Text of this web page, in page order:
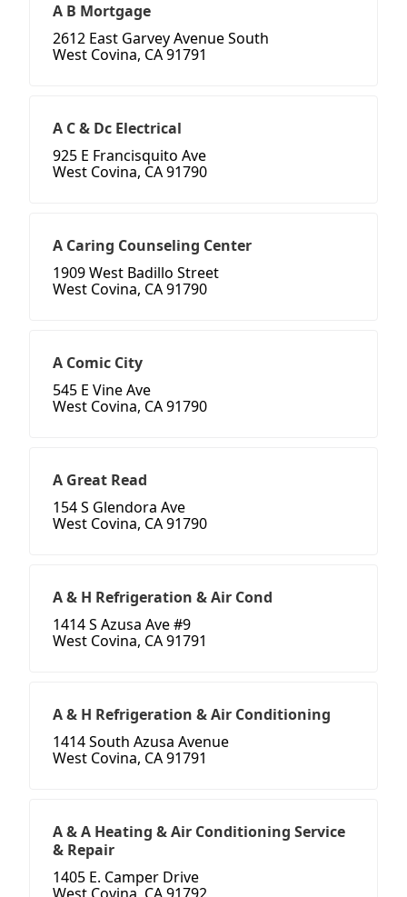
A B Mortgage
2612 East Garvey Avenue South
West Covina, CA 91791
A C & Dc Electrical
925 E Francisquito Ave
West Covina, CA 91790
A Caring Counseling Center
1909 West Badillo Street
West Covina, CA 91790
A Comic City
545 E Vine Ave
West Covina, CA 91790
A Great Read
154 S Glendora Ave
West Covina, CA 91790
A & H Refrigeration & Air Cond
1414 S Azusa Ave #9
West Covina, CA 91791
A & H Refrigeration & Air Conditioning
1414 South Azusa Avenue
West Covina, CA 91791
A & A Heating & Air Conditioning Service
& Repair
1405 E. Camper Drive